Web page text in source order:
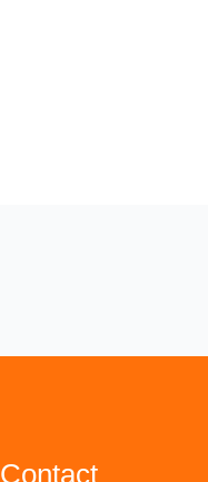
Contact